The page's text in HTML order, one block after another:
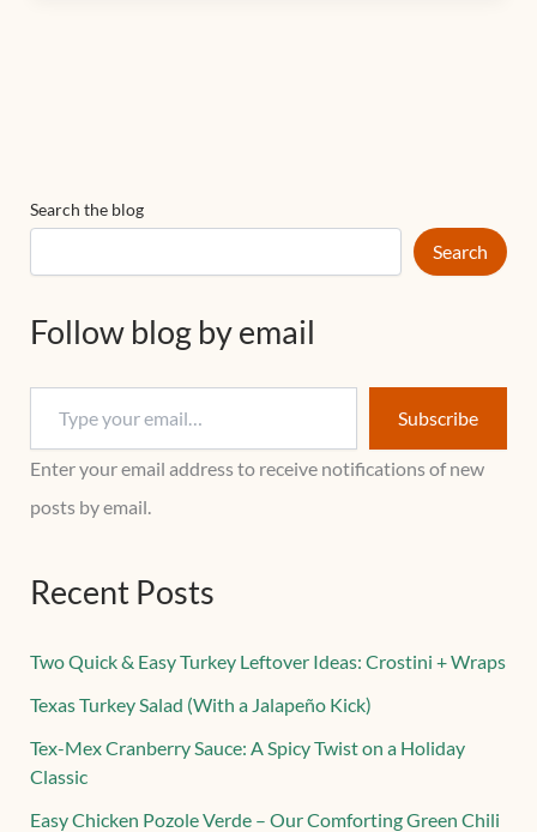
Search the blog
Search
Follow blog by email
Subscribe
Enter your email address to receive notifications of new
posts by email.
Recent Posts
Two Quick & Easy Turkey Leftover Ideas: Crostini + Wraps
Texas Turkey Salad (With a Jalapeño Kick)
Tex-Mex Cranberry Sauce: A Spicy Twist on a Holiday
Classic
Easy Chicken Pozole Verde – Our Comforting Green Chili